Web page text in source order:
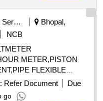
Security Services
Bhopal,
NCB
METER,PISTON
FLEXIBLE
Refer Document
Due
go